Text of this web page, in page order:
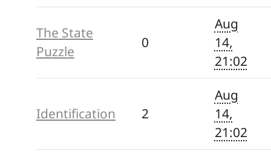
The State
Puzzle
0
Aug
14,
21:02
Identification 2
Aug
14,
21:02